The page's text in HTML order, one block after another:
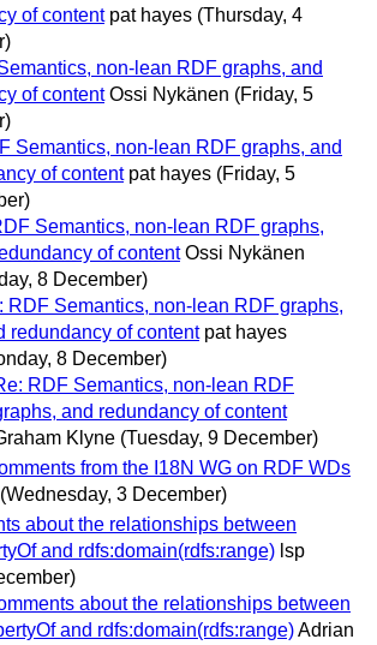
of content pat hayes (Thursday, 4
non-lean RDF graphs, and
of content Ossi Nykänen (Friday, 5
Semantics, non-lean RDF graphs, and
of content pat hayes (Friday, 5
Semantics, non-lean RDF graphs,
of content Ossi Nykänen
8 December)
RDF Semantics, non-lean RDF graphs,
redundancy of content pat hayes
8 December)
RDF Semantics, non-lean RDF
and redundancy of content
Klyne (Tuesday, 9 December)
from the I18N WG on RDF WDs
(Wednesday, 3 December)
about the relationships between
and rdfs:domain(rdfs:range) lsp
about the relationships between
and rdfs:domain(rdfs:range)Adrian